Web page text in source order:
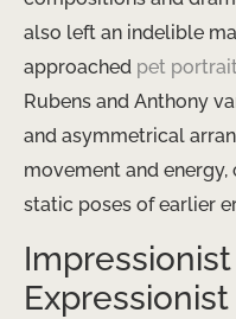
also left an indelible
approached pet
Rubens and Anthony
and asymmetrical
movement and
static poses of earlier